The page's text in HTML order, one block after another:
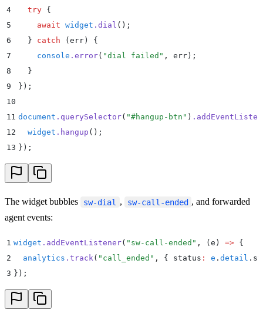
4
  try
{
5
    await
widget . dial () ;
6
  }
catch ( err ) {
7
    console
. error( "dial failed " , err ) ;
8
  }
9
} ) ;
10
11 document . querySelector( "#hangup-btn " ) .
12
  widget
. hangup () ;
13 } ) ;
The widget bubbles sw-dial , sw-call-ended , and forwarded
agent events:
1 widget . addEventListener( " sw-call-ended " , ( e ) => {
2
  analytics
. track( " call_ended " , { status : e . detail .
3 } ) ;